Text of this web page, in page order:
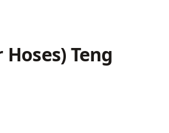
Teng